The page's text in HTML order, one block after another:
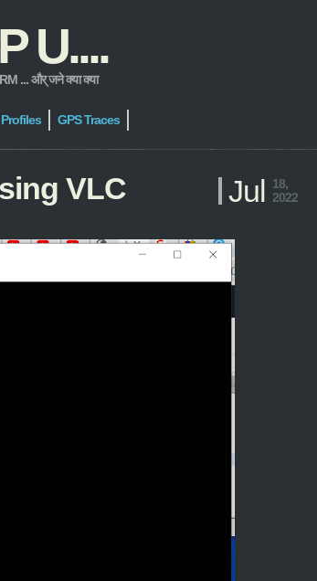
U....
... और् जने क्या क्या
Profiles GPS Traces
VLC Jul 18,
2022